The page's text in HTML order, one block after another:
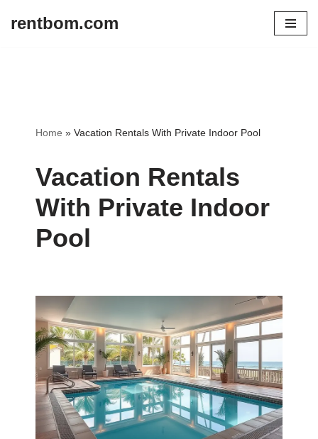
rentbom.com
Home » Vacation Rentals With Private Indoor Pool
Vacation Rentals
With Private Indoor
Pool